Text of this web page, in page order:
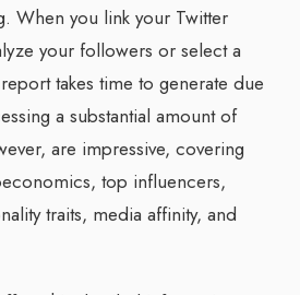
When you link your Twitter
your followers or select a
takes time to generate due
a substantial amount of
are impressive, covering
top influencers,
traits, media affinity, and